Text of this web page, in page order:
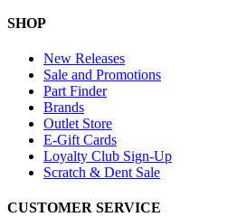
SHOP
New Releases
Sale and Promotions
Part Finder
Brands
Outlet Store
E-Gift Cards
Loyalty Club Sign-Up
Scratch & Dent Sale
CUSTOMER SERVICE